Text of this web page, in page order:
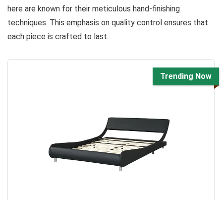
here are known for their meticulous hand-finishing
techniques. This emphasis on quality control ensures that
each piece is crafted to last.
Trending Now